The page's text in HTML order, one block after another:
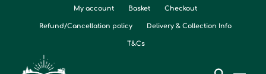
My account Basket Checkout
Refund/Cancellation policy Delivery & Collection Info
T&Cs